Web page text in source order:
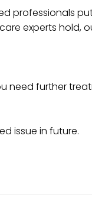
professionals
experts hold,
need further
issue in future.